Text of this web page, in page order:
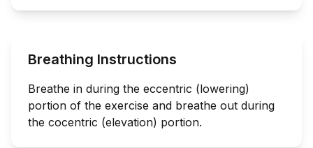
Breathing Instructions
Breathe in during the eccentric (lowering)
portion of the exercise and breathe out during
the cocentric (elevation) portion.